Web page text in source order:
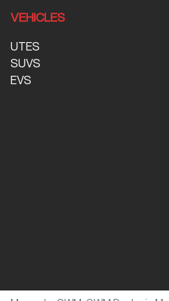
VEHICLES
UTES
SUVS
EVS